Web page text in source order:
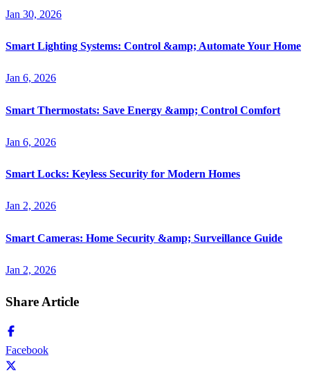
Jan 30, 2026
Smart Lighting Systems: Control &amp; Automate Your Home
Jan 6, 2026
Smart Thermostats: Save Energy &amp; Control Comfort
Jan 6, 2026
Smart Locks: Keyless Security for Modern Homes
Jan 2, 2026
Smart Cameras: Home Security &amp; Surveillance Guide
Jan 2, 2026
Share Article
Facebook